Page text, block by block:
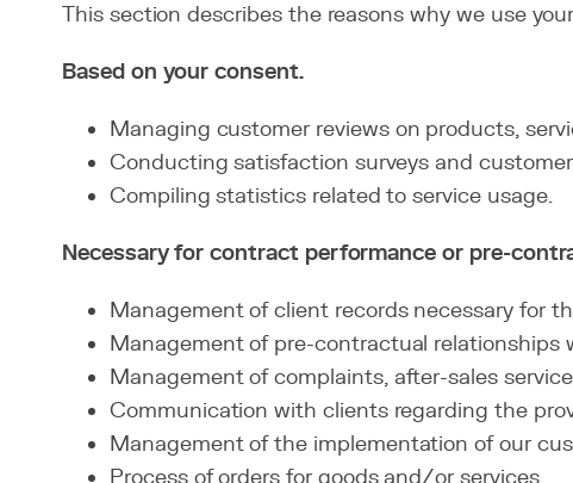
This section describes the reasons why we use
Based on your consent.
Managing customer reviews on products,
Conducting satisfaction surveys and
Compiling statistics related to service usage.
Necessary for contract performance or pre-
Management of client records necessary for
Management of pre-contractual relationships
Management of complaints, after-sales
Communication with clients regarding the
Management of the implementation of our